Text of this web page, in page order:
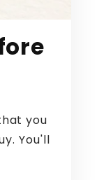
you
You'll